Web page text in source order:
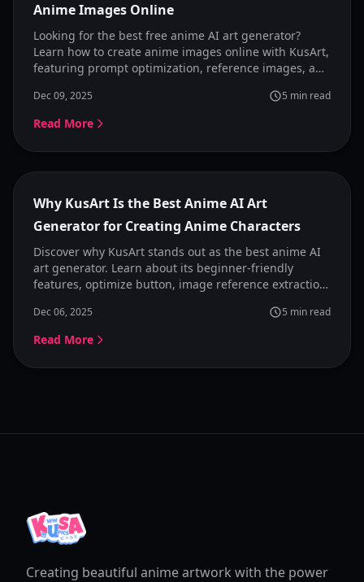
Anime Images Online
Looking for the best free anime AI art generator?
Learn how to create anime images online with KusArt,
featuring prompt optimization, reference images, and
Dec 09, 2025 5 min read
Read More
Why KusArt Is the Best Anime AI Art
Generator for Creating Anime Characters
Discover why KusArt stands out as the best anime AI
art generator. Learn about its beginner-friendly
features, optimize button, image reference extraction,
simple and powerful.
Dec 06, 2025 5 min read
Read More
Creating beautiful anime artwork with the power